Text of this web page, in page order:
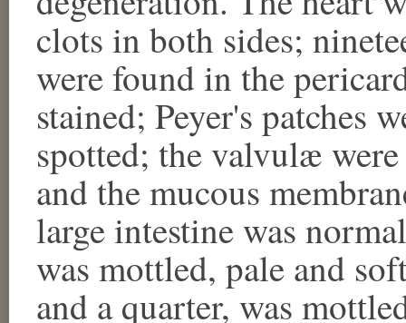
clots in both sides;
were found in the
stained; Peyer's patches
spotted; the valvulæ
and the mucous
large intestine was
was mottled, pale and
and a quarter, was